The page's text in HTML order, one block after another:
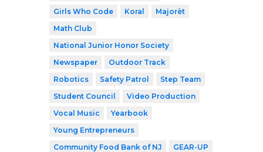
Girls Who Code
Koral
Majorèt
Math Club
National Junior Honor Society
Newspaper
Outdoor Track
Robotics
Safety Patrol
Step Team
Student Council
Video Production
Vocal Music
Yearbook
Young Entrepreneurs
Community Food Bank of NJ
GEAR-UP